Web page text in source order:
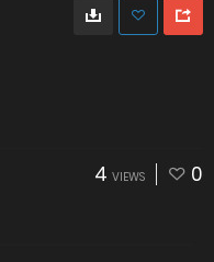
4 VIEWS 0